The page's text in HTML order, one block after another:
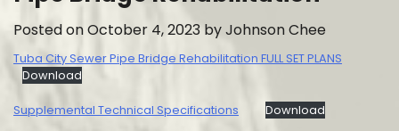
Posted onOctober 4, 2023 byJohnson Chee
Tuba City Sewer Pipe Bridge Rehabilitation FULL SET PLANS
Download
Supplemental Technical Specifications Download